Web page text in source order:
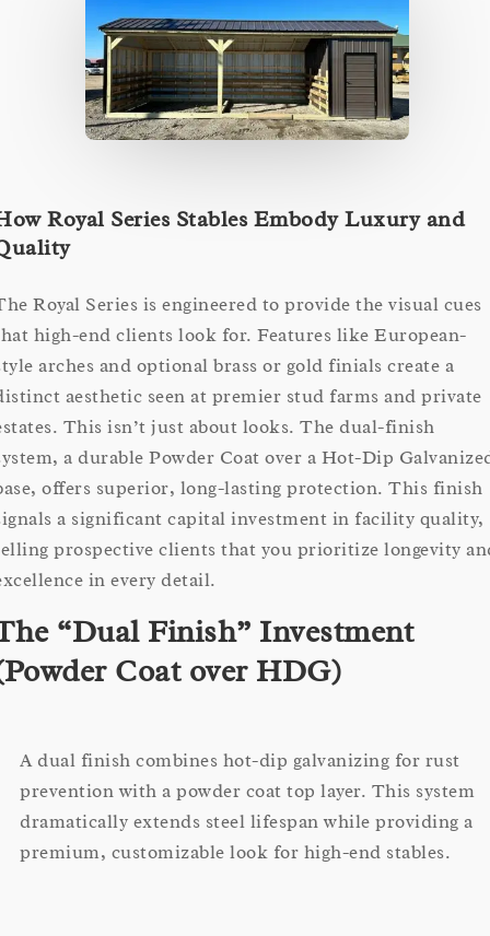
Royal Series Stables Embody Luxury and
Royal Series is engineered to provide the visual cues
high-end clients look for. Features like European-
arches and optional brass or gold finials create a
aesthetic seen at premier stud farms and private
This isn’t just about looks. The dual-finish
a durable Powder Coat over a Hot-Dip
offers superior, long-lasting protection. This finish
a significant capital investment in facility quality,
prospective clients that you prioritize longevity
in every detail.
“Dual Finish” Investment
Coat over HDG)
A dual finish combines hot-dip galvanizing for rust
prevention with a powder coat top layer. This system
dramatically extends steel lifespan while providing a
premium, customizable look for high-end stables.